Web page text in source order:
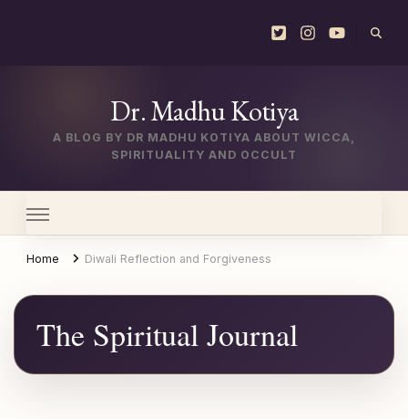
Dr. Madhu Kotiya
A BLOG BY DR MADHU KOTIYA ABOUT WICCA,
SPIRITUALITY AND OCCULT
Home Diwali Reflection and Forgiveness